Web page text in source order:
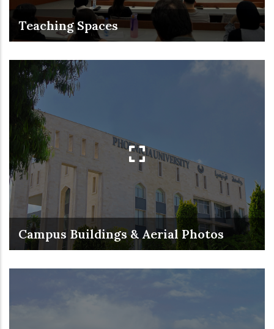
Teaching Spaces
Campus Buildings & Aerial Photos